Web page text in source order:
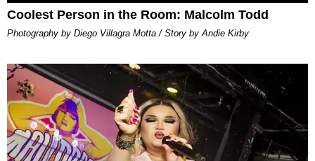
Coolest Person in the Room: Malcolm Todd
Photography by Diego Villagra Motta / Story by Andie Kirby